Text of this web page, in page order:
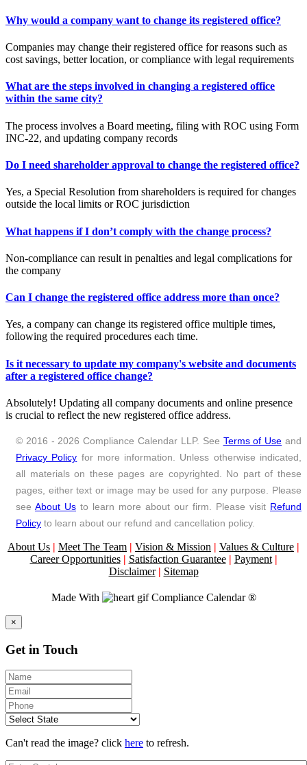
Why would a company want to change its registered office?
Companies may change their registered office for reasons such as
cost savings, better location, or compliance with legal requirements
What are the steps involved in changing a registered office
within the same city?
The process involves a Board meeting, filing with ROC using Form
INC-22, and updating company records
Do I need shareholder approval to change the registered office?
Yes, a Special Resolution from shareholders is required for changes
outside the local limits or ROC jurisdiction
What happens if I don’t comply with the change process?
Non-compliance can result in penalties and legal complications for
the company
Can I change the registered office address more than once?
Yes, a company can change its registered office multiple times,
following the required procedures each time.
Is it necessary to update my company's website and documents
after a registered office change?
Absolutely! Updating all company documents and online presence
is crucial to reflect the new registered office address.
© 2016 - 2026 Compliance Calendar LLP. See Terms of Use and
Privacy Policy for more information. Unless otherwise indicated,
all materials on these pages are copyrighted. No part of these
pages, either text or image may be used for any purpose. Please
see About Us to learn more about our firm. Please visit Refund
Policy to learn about our refund and cancellation policy.
About Us | Meet The Team | Vision & Mission | Values & Culture |
Career Opportunities | Satisfaction Guarantee | Payment |
Disclaimer | Sitemap
Made With Compliance Calendar ®
×
Get in Touch
Can't read the image? click here to refresh.